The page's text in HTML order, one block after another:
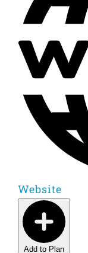
Website
Add to Plan